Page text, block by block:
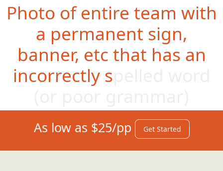
Photo of entire team with
a permanent sign,
banner, etc that has an
incorrectly spelled word
As low as $25/pp Get Started